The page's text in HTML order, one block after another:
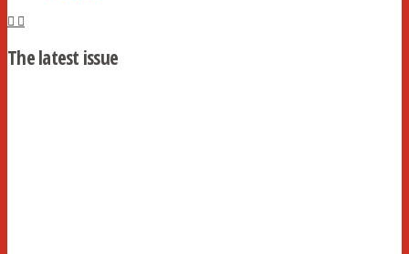
The latest issue